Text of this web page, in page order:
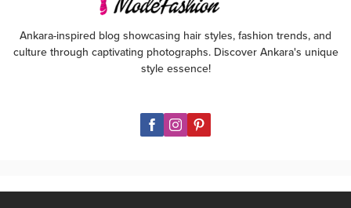
Ankara-inspired blog showcasing hair styles, fashion trends, and
culture through captivating photographs. Discover Ankara's unique
style essence!